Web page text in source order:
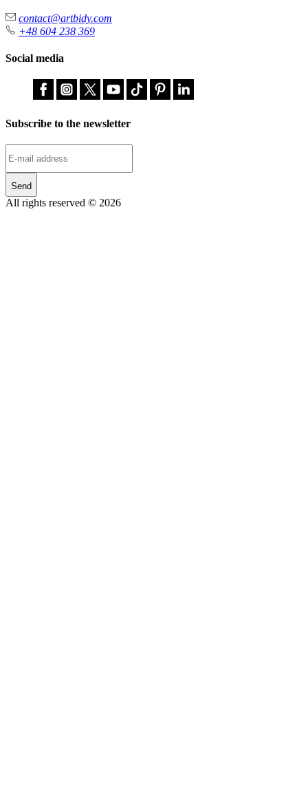
contact@artbidy.com
+48 604 238 369
Social media
Subscribe to the newsletter
Send
All rights reserved © 2026